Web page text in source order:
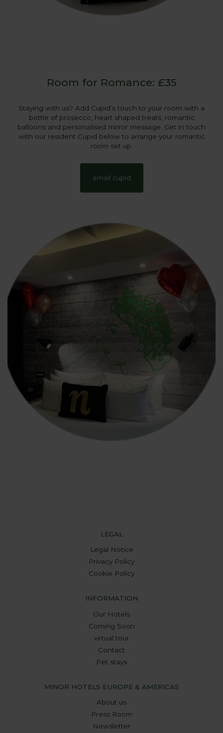
Room for Romance: £35
Staying with us? Add Cupid’s touch to your room with a
bottle of prosecco, heart shaped treats, romantic
balloons and personalised mirror message. Get in touch
with our resident Cupid below to arrange your romantic
room set up.
email cupid
LEGAL
Legal Notice
Privacy Policy
Cookie Policy
INFORMATION
Our Hotels
Coming Soon
virtual tour
Contact
Pet stays
MINOR HOTELS EUROPE & AMERICAS
About us
Press Room
Newsletter